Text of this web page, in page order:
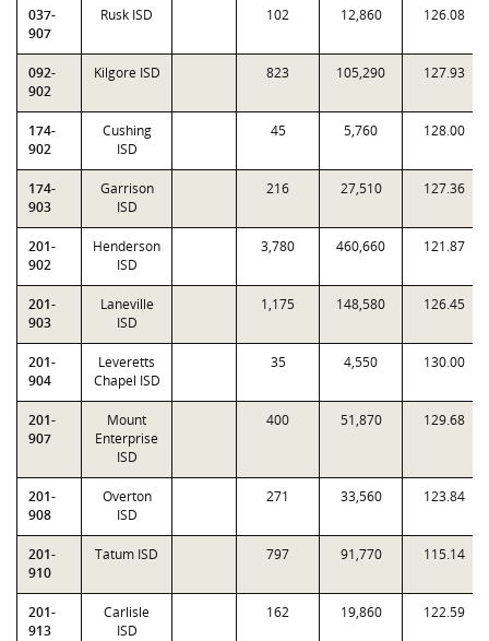
037-
907
Rusk ISD 102 12,860 126.08
092-
902
Kilgore ISD 823 105,290 127.93
174-
902
Cushing
ISD
45 5,760 128.00
174-
903
Garrison
ISD
216 27,510 127.36
201-
902
Henderson
ISD
3,780 460,660 121.87
201-
903
Laneville
ISD
1,175 148,580 126.45
201-
904
Leveretts
Chapel ISD
35 4,550 130.00
201-
907
Mount
Enterprise
ISD
400 51,870 129.68
201-
908
Overton
ISD
271 33,560 123.84
201-
910
Tatum ISD 797 91,770 115.14
201-
913
Carlisle
ISD
162 19,860 122.59